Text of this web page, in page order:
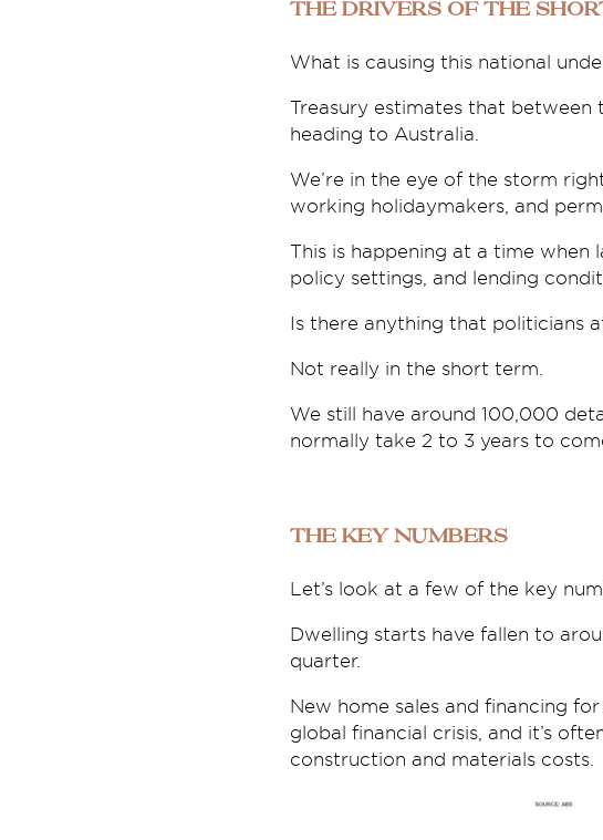
The drivers of the
What is causing this national
Treasury estimates that
heading to Australia.
We’re in the eye of the storm
working holidaymakers, and
This is happening at a time
policy settings, and lending
Is there anything that politicians
Not really in the short term.
We still have around 100,000
normally take 2 to 3 years to
The key numbers
Let’s look at a few of the key
Dwelling starts have fallen to
quarter.
New home sales and financing
global financial crisis, and it’s
construction and materials costs.